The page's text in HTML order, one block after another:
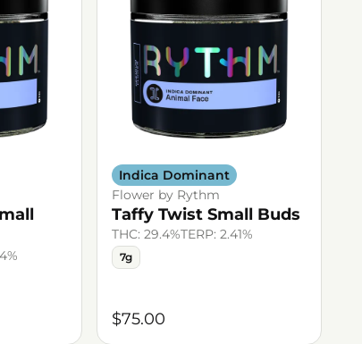
Indica Dominant
Flower by Rythm
Taffy Twist Small Buds
THC: 29.4%TERP: 2.41%
7g
$75.00